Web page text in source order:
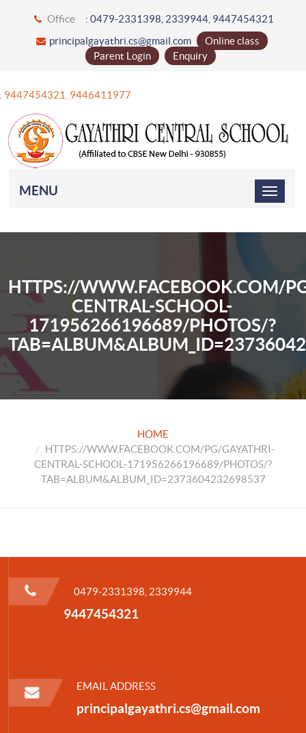
Office : 0479-2331398, 2339944, 9447454321
principalgayathri.cs@gmail.com
Online class
Parent Login
Enquiry
9447454321. 9446411977
MENU
HTTPS://WWW.FACEBOOK.COM/
CENTRAL-SCHOOL-
171956266196689/PHOTOS/?
HOME
HTTPS://WWW.FACEBOOK.COM/PG/GAYATHRI-
CENTRAL-SCHOOL-171956266196689/PHOTOS/?
TAB=ALBUM&ALBUM_ID=2373604232698537
0479-2331398, 2339944
9447454321
EMAIL ADDRESS
principalgayathri.cs@gmail.com